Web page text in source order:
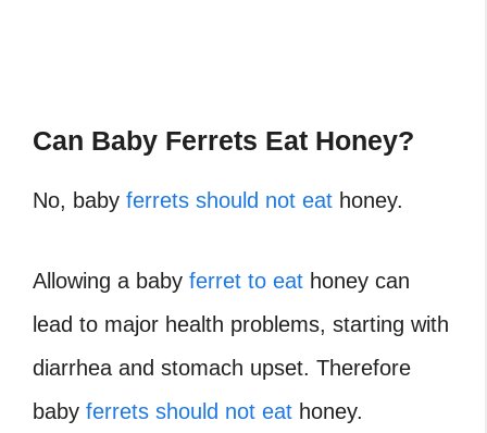
Can Baby Ferrets Eat Honey?
No, baby ferrets should not eat honey.
Allowing a baby ferret to eat honey can
lead to major health problems, starting with
diarrhea and stomach upset. Therefore
baby ferrets should not eat honey.